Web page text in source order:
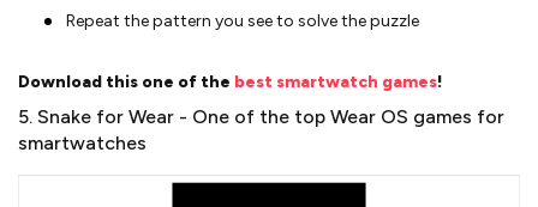
Repeat the pattern you see to solve the puzzle
Download this one of the best smartwatch games!
5. Snake for Wear - One of the top Wear OS games for
smartwatches